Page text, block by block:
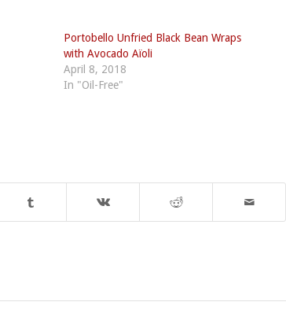
Portobello Unfried Black Bean Wraps
with Avocado Aïoli
April 8, 2018
In "Oil-Free"